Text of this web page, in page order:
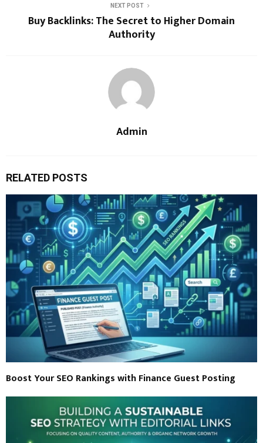
NEXT POST
Buy Backlinks: The Secret to Higher Domain
Authority
Admin
RELATED POSTS
Boost Your SEO Rankings with Finance Guest Posting